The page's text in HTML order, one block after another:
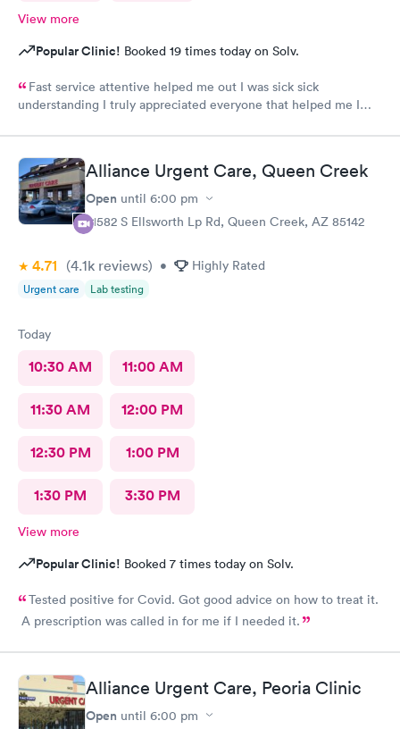
View more
Popular Clinic! Booked 19 times today on Solv.
Fast service attentive helped me out I was sick sick
understanding I truly appreciated everyone that helped me I
Alliance Urgent Care, Queen Creek
Open until 6:00 pm
21582 S Ellsworth Lp Rd, Queen Creek, AZ 85142
4.71 (4.1k reviews) • Highly Rated
Urgent care Lab testing
Today
10:30 AM 11:00 AM
11:30 AM 12:00 PM
12:30 PM 1:00 PM
1:30 PM 3:30 PM
View more
Popular Clinic! Booked 7 times today on Solv.
Tested positive for Covid. Got good advice on how to treat it.
A prescription was called in for me if I needed it.
Alliance Urgent Care, Peoria Clinic
Open until 6:00 pm